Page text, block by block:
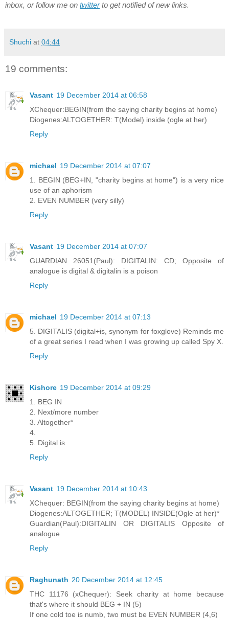
inbox, or follow me on twitterto get notified of new links.
Shuchi at 04:44
19 comments:
Vasant 19 December 2014 at 06:58
XChequer:BEGIN(from the saying charity begins at home)
Diogenes:ALTOGETHER: T(Model) inside (ogle at her)
Reply
michael 19 December 2014 at 07:07
1. BEGIN (BEG+IN, "charity begins at home") is a very nice
use of an aphorism
2. EVEN NUMBER (very silly)
Reply
Vasant 19 December 2014 at 07:07
GUARDIAN 26051(Paul): DIGITALIN: CD; Opposite of
analogue is digital & digitalin is a poison
Reply
michael 19 December 2014 at 07:13
5. DIGITALIS (digital+is, synonym for foxglove) Reminds me
of a great series I read when I was growing up called Spy X.
Reply
Kishore 19 December 2014 at 09:29
1. BEG IN
2. Next/more number
3. Altogether*
4.
5. Digital is
Reply
Vasant 19 December 2014 at 10:43
XChequer: BEGIN(from the saying charity begins at home)
Diogenes:ALTOGETHER; T(MODEL) INSIDE(Ogle at her)*
Guardian(Paul):DIGITALIN OR DIGITALIS Opposite of
analogue
Reply
Raghunath 20 December 2014 at 12:45
THC 11176 (xChequer): Seek charity at home because
that's where it should BEG + IN (5)
If one cold toe is numb, two must be EVEN NUMBER (4,6)